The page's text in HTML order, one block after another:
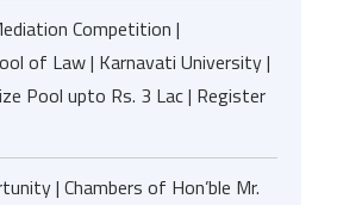
Competition |
of Law | Karnavati University |
Pool upto Rs. 3 Lac | Register
| Chambers of Hon’ble Mr.